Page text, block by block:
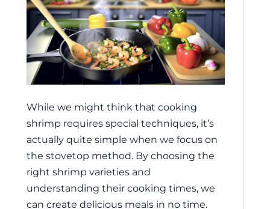
While we might think that cooking
shrimp requires special techniques, it’s
actually quite simple when we focus on
the stovetop method. By choosing the
right shrimp varieties and
understanding their cooking times, we
can create delicious meals in no time.